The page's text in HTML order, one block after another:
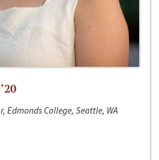
Edmonds College, Seattle, WA